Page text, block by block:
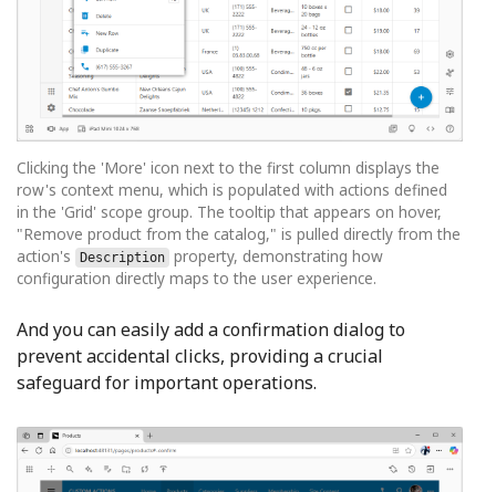
Clicking the 'More' icon next to the first column displays the
row's context menu, which is populated with actions defined
in the 'Grid' scope group. The tooltip that appears on hover,
"Remove product from the catalog," is pulled directly from the
action's
Description property, demonstrating how
configuration directly maps to the user experience.
And you can easily add a confirmation dialog to
prevent accidental clicks, providing a crucial
safeguard for important operations.